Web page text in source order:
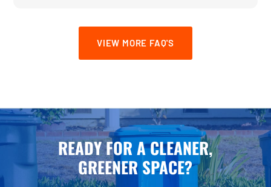
VIEW MORE FAQ'S
READY FOR A CLEANER,
GREENER SPACE?